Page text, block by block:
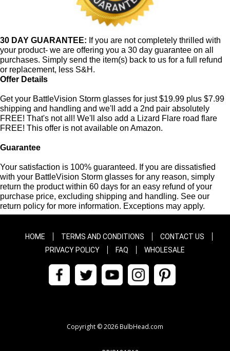
30 DAY GUARANTEE: If you are not completely thrilled with
your product- we are offering you a 30 day guarantee on all
purchases. Simply send the item(s) back to us for a full refund
or replacement, less S&H.
Offer Details
Get your BattleVision Storm glasses for just $19.99 plus $7.99
shipping and handling and we'll add a 2nd pair absolutely
FREE! That's not all! We'll also add a Lizard Flare road flare
FREE! This offer is not available on Amazon.
Guarantee
Your satisfaction is 100% guaranteed. If you are dissatisfied
with your BattleVision Storm glasses for any reason, simply
return the product within 60 days for an easy refund of your
purchase price, excluding shipping and handling. See our
return policy for more information. Exceptions may apply.
HOME TERMS AND CONDITIONS
CONTACT US
PRIVACY POLICY
FAQ WHOLESALE
Copyright © 2026 BulbHead.com